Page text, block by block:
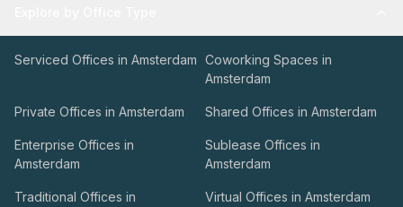
Serviced Offices in Amsterdam Coworking Spaces in
Amsterdam
Private Offices in Amsterdam Shared Offices in Amsterdam
Enterprise Offices in
Amsterdam
Sublease Offices in
Amsterdam
Traditional Offices in
Virtual Offices in Amsterdam